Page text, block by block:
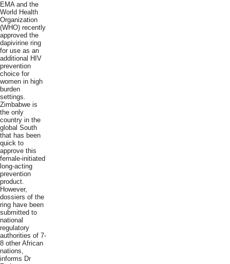
EMA and the
World Health
Organization
(WHO) recently
approved the
dapivirine ring
for use as an
additional HIV
prevention
choice for
women in high
burden
settings.
Zimbabwe is
the only
country in the
global South
that has been
quick to
approve this
female-initiated
long-acting
prevention
product.
However,
dossiers of the
ring have been
submitted to
national
regulatory
authorities of 7-
8 other African
nations,
informs Dr